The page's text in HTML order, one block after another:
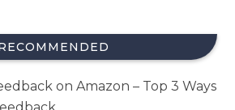
on Amazon – Top 3 Ways